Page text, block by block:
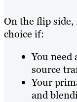
On the flip side,
choice if:
You need
source
Your
and